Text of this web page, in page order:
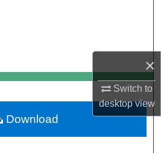
×
Switch to
desktopview
Account
About
Network™
Download